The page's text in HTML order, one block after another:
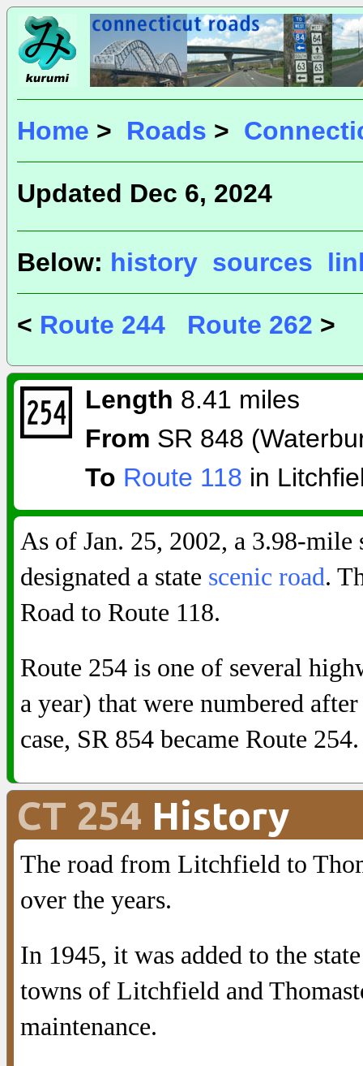
Home > Roads >
Updated Dec 6, 2024
Below: history sources
< Route 244 Route 262 >
Length 8.41 miles
From SR 848
To Route 118 in
As of Jan. 25, 2002, a 3.98-
designated a state scenic road.
Road to Route 118.
Route 254 is one of several
a year) that were numbered
case, SR 854 became Route 254.
CT 254 History
The road from Litchfield to
over the years.
In 1945, it was added to the
towns of Litchfield and
maintenance.